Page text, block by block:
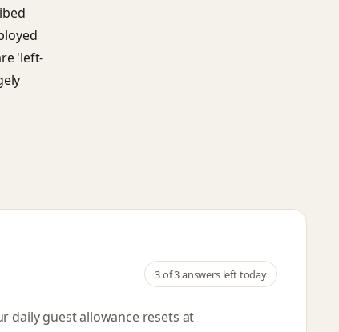
'left-
3of 3 answers left today
daily guest allowance resets at